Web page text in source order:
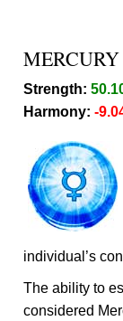
MERCURY
Strength:
Harmony:-
individual’s
The ability to
considered